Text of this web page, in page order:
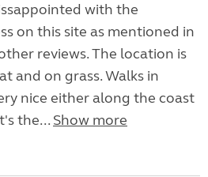
with the
on this site as mentioned in
reviews. The location is
and on grass. Walks in
nice either along the coast
the... Show more